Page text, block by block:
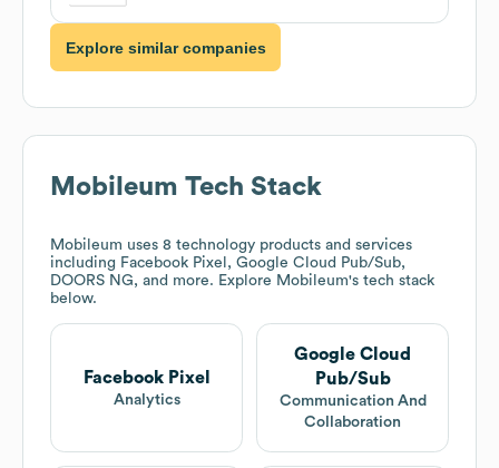
Explore similar companies
Mobileum Tech Stack
Mobileum uses 8 technology products and services
including Facebook Pixel, Google Cloud Pub/Sub,
DOORS NG, and more. Explore Mobileum's tech stack
below.
Facebook Pixel
Analytics
Google Cloud
Pub/Sub
Communication And
Collaboration